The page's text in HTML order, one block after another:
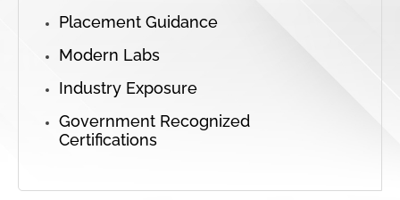
Placement Guidance
Modern Labs
Industry Exposure
Government Recognized
Certifications